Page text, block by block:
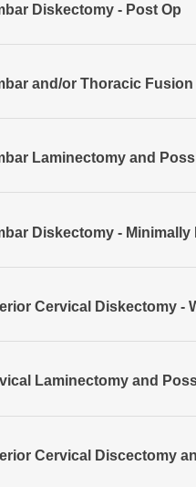
Diskectomy - Post Op